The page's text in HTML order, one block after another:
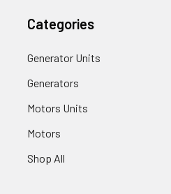
Categories
Generator Units
Generators
Motors Units
Motors
Shop All